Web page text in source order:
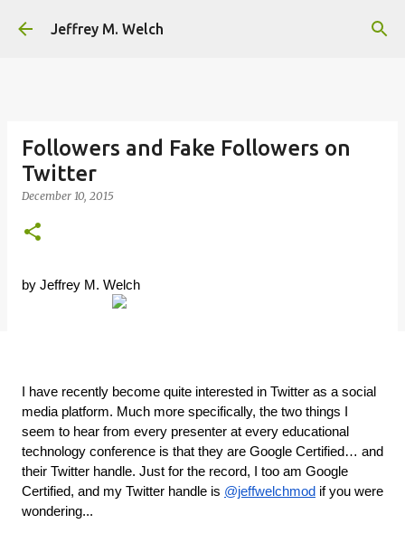
Skip to main content
Jeffrey M. Welch
Followers and Fake Followers on
Twitter
December 10, 2015
by Jeffrey M. Welch
I have recently become quite interested in Twitter as a social
media platform. Much more specifically, the two things I
seem to hear from every presenter at every educational
technology conference is that they are Google Certified… and
their Twitter handle. Just for the record, I too am Google
Certified, and my Twitter handle is @jeffwelchmod if you were
wondering...